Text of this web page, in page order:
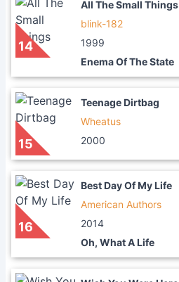
14
All The Small Things
blink-182
1999
Enema Of The State
15
Teenage Dirtbag
Wheatus
2000
16
Best Day Of My Life
American Authors
2014
Oh, What A Life